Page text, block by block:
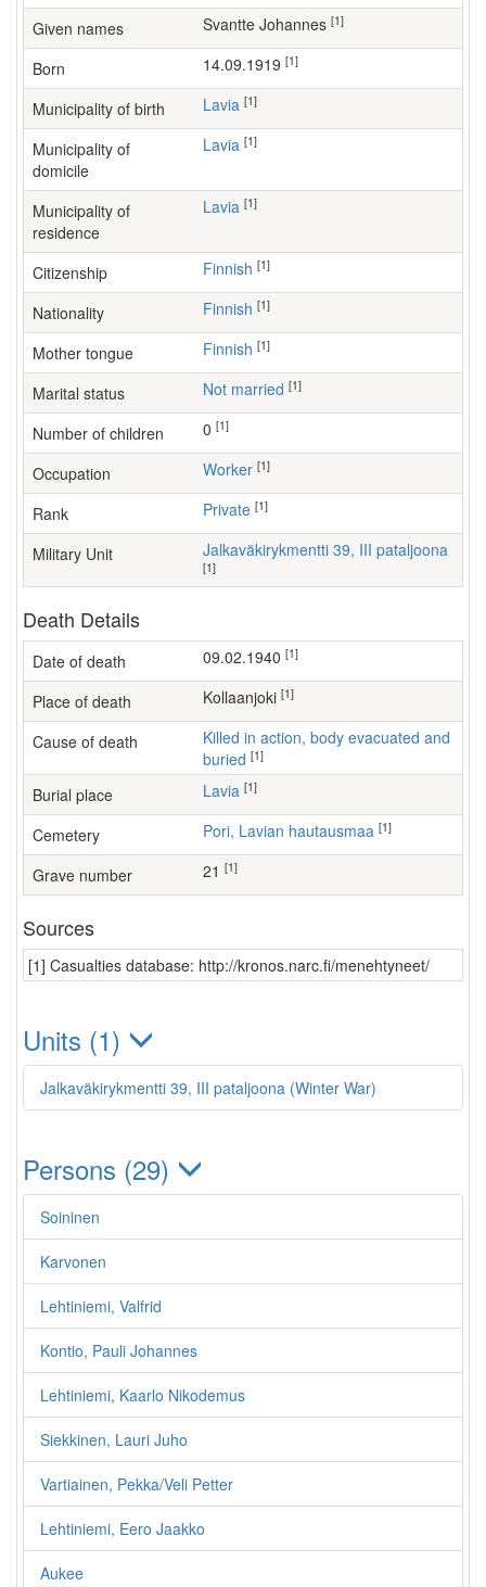
Given names Svantte Johannes [1]
Born 14.09.1919 [1]
Municipality of birth Lavia [1]
Municipality of
domicile
Lavia [1]
Municipality of
residence
Lavia [1]
Citizenship Finnish [1]
Nationality Finnish [1]
Mother tongue Finnish [1]
Marital status Not married [1]
Number of children [1]
Occupation worker [1]
Rank Private [1]
Military Unit Jalkaväkirykmentti 39, III pataljoona
[1]
Death Details
Date of death 09.02.1940 [1]
Place of death Kollaanjoki [1]
Cause of death
Killed in action, body evacuated and
buried [1]
Burial place Lavia [1]
Cemetery Pori, Lavian hautausmaa [1]
Grave number 21 [1]
Sources
[1] Casualties database: http://kronos.narc.fi/menehtyneet/
Units (1)
Jalkaväkirykmentti 39, III pataljoona (Winter War)
Persons (29)
Soininen
Karvonen
Lehtiniemi, Valfrid
Kontio, Pauli Johannes
Lehtiniemi, Kaarlo Nikodemus
Siekkinen, Lauri Juho
Vartiainen, Pekka/Veli Petter
Lehtiniemi, Eero Jaakko
Aukee